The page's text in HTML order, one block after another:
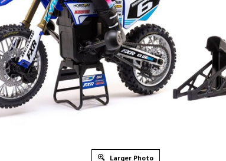
Larger Photo